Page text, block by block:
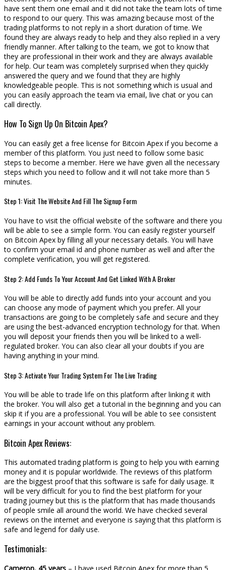
have sent them one email and it did not take the team lots of time
to respond to our query. This was amazing because most of the
trading platforms to not reply in a short duration of time. We
found they are always ready to help and they also replied in a very
friendly manner. After talking to the team, we got to know that
they are professional in their work and they are always available
for help. Our team was completely surprised when they quickly
answered the query and we found that they are highly
knowledgeable people. This is not something which is usual and
you can easily approach the team via email, live chat or you can
call directly.
How To Sign Up On Bitcoin Apex?
You can easily get a free license for Bitcoin Apex if you become a
member of this platform. You just need to follow some basic
steps to become a member. Here we have given all the necessary
steps which you need to follow and it will not take more than 5
minutes.
Step 1: Visit The Website And Fill The Signup Form
You have to visit the official website of the software and there you
will be able to see a simple form. You can easily register yourself
on Bitcoin Apex by filling all your necessary details. You will have
to confirm your email id and phone number as well and after the
complete verification, you will get registered.
Step 2: Add Funds To Your Account And Get Linked With A Broker
You will be able to directly add funds into your account and you
can choose any mode of payment which you prefer. All your
transactions are going to be completely safe and secure and they
are using the best-advanced encryption technology for that. When
you will deposit your friends then you will be linked to a well-
regulated broker. You can also clear all your doubts if you are
having anything in your mind.
Step 3: Activate Your Trading System For The Live Trading
You will be able to trade life on this platform after linking it with
the broker. You will also get a tutorial in the beginning and you can
skip it if you are a professional. You will be able to see consistent
earnings in your account without any problem.
Bitcoin Apex Reviews:
This automated trading platform is going to help you with earning
money and it is popular worldwide. The reviews of this platform
are the biggest proof that this software is safe for daily usage. It
will be very difficult for you to find the best platform for your
trading journey but this is the platform that has made thousands
of people smile all around the world. We have checked several
reviews on the internet and everyone is saying that this platform is
safe and legend for daily use.
Testimonials: